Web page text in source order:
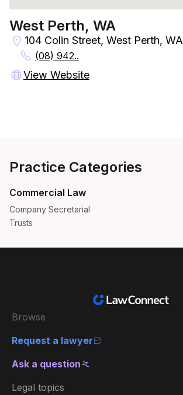
West Perth, WA
104 Colin Street, West Perth, WA
(08) 942..
View Website
Practice Categories
Commercial Law
Company Secretarial
Trusts
Browse
Request a lawyer
Ask a question
Legal topics